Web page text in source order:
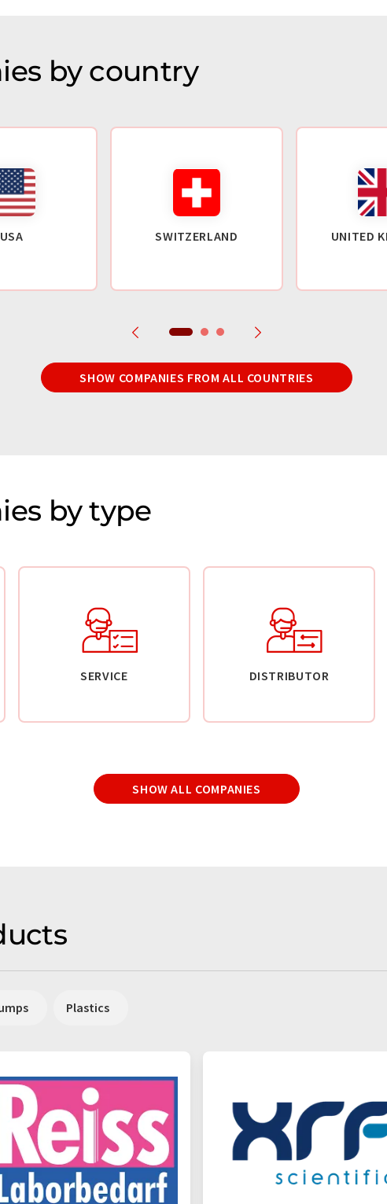
by country
USA SWITZERLAND UNITED
SHOW COMPANIES FROM ALL COUNTRIES
by type
SERVICE DISTRIBUTOR
SHOW ALL COMPANIES
Plastics